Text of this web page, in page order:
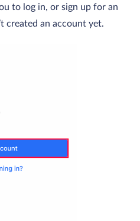
to log in, or sign up for an
created an account yet.